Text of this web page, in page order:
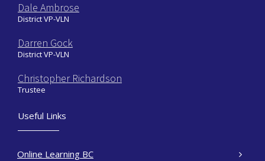
Dale Ambrose
District VP-VLN
Darren Gock
District VP-VLN
Christopher Richardson
Trustee
Useful Links
Online Learning BC